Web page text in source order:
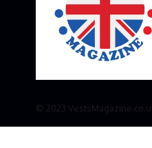
© 2023